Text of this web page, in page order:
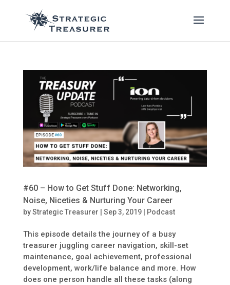
#60 – How to Get Stuff Done: Networking,
Noise, Niceties & Nurturing Your Career
byStrategic Treasurer Sep 3, 2019| Podcast
This episode details the journey of a busy
treasurer juggling career navigation, skill-set
maintenance, goal achievement, professional
development, work/life balance and more. How
does one person handle all these tasks (along